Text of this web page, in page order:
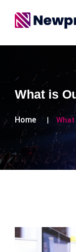
What is
Home